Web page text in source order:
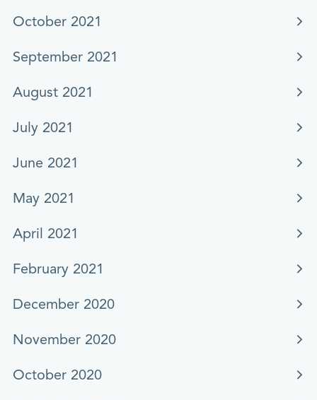
October 2021
September 2021
August 2021
July 2021
June 2021
May 2021
April 2021
February 2021
December 2020
November 2020
October 2020